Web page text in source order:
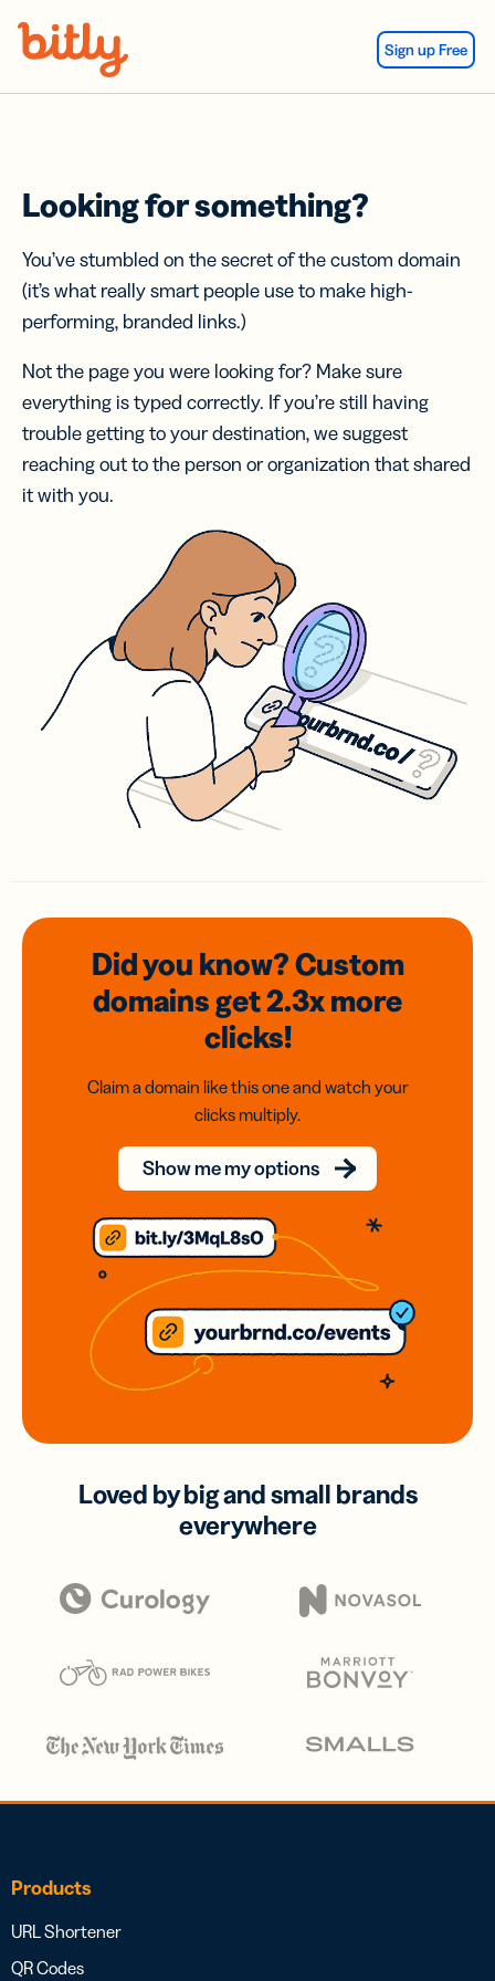
Sign up Free
Looking for something?
You’ve stumbled on the secret of the custom domain
(it’s what really smart people use to make high-
performing, branded links.)
Not the page you were looking for? Make sure
everything is typed correctly. If you’re still having
trouble getting to your destination, we suggest
reaching out to the person or organization that shared
it with you.
Did you know? Custom
domainsget 2.3xmore
clicks!
Claim a domain like this one and watch your
clicks multiply.
Show me my options
Loved by big and small brands
everywhere
Products
URL Shortener
QR Codes